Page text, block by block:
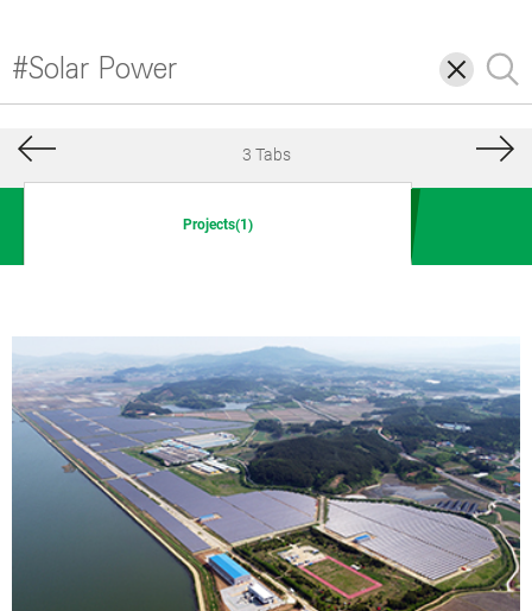
삭
제
검
색
3 Tabs
Projects(1)